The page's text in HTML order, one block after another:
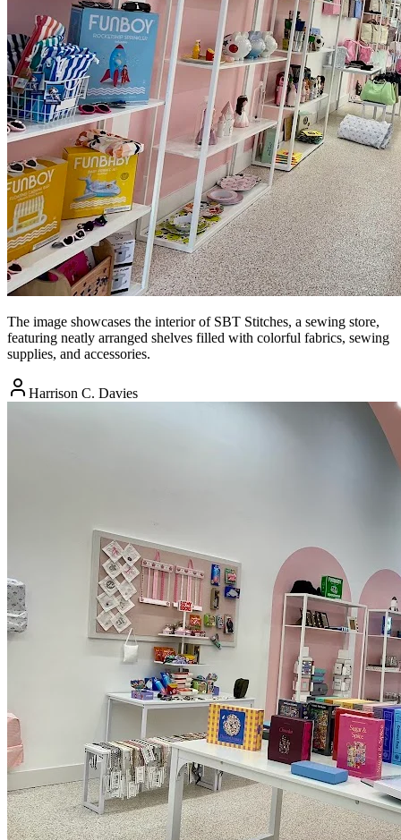
The image showcases the interior of SBT Stitches, a sewing store,
featuring neatly arranged shelves filled with colorful fabrics, sewing
supplies, and accessories.
Harrison C. Davies